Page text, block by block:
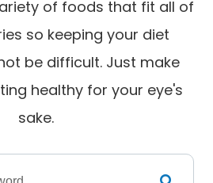
of foods that fit all of
so keeping your diet
be difficult. Just make
healthy for your eye's
sake.